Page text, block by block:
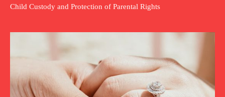
Child Custody and Protection of Parental Rights